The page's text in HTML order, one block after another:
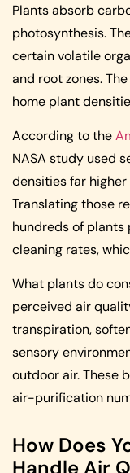
Plants absorb
photosynthesis.
certain volatile
and root zones.
home plant
According to the
NASA study used
densities far
Translating those
hundreds of
cleaning rates,
What plants do
perceived air
transpiration,
sensory
outdoor air. These
air-purification
How Does